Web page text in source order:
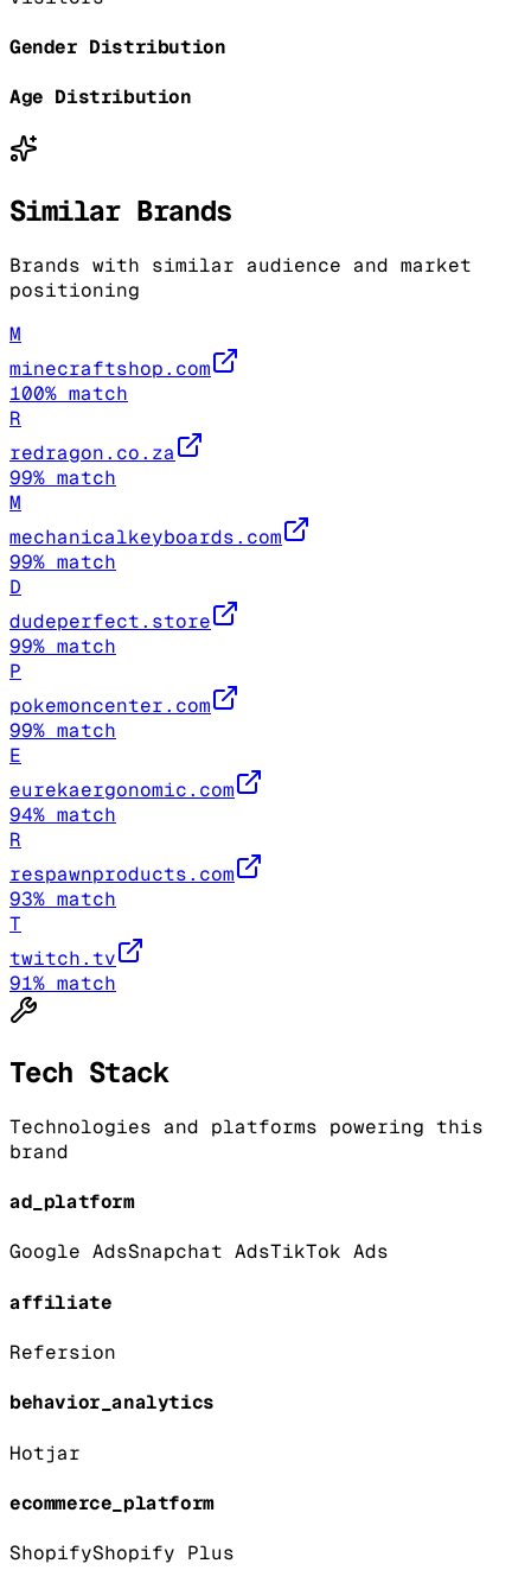
Gender Distribution
Age Distribution
Similar Brands
Brands with similar audience and market
positioning
M
minecraftshop.com
100% match
R
redragon.co.za
99% match
M
mechanicalkeyboards.com
99% match
D
dudeperfect.store
99% match
P
pokemoncenter.com
99% match
E
eurekaergonomic.com
94% match
R
respawnproducts.com
93% match
T
twitch.tv
91% match
Tech Stack
Technologies and platforms powering this
brand
ad_platform
Google AdsSnapchat AdsTikTok Ads
affiliate
Refersion
behavior_analytics
Hotjar
ecommerce_platform
ShopifyShopify Plus